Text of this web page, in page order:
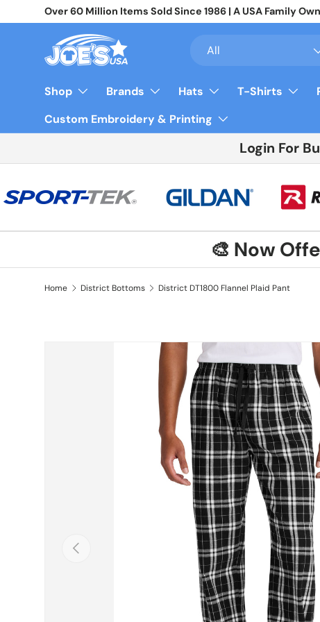
Skip to content
Join 10,000+ Businesses Saving Big On Wholesale
All
Shop Brands Hats T-Shirts
Custom Embroidery & Printing
Login For
🎨 Now
Home District Bottoms District DT1800 Flannel Plaid Pant
Skip to product information
Previous